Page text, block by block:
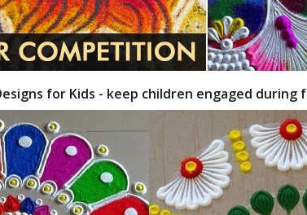
for Kids - keep children engaged during